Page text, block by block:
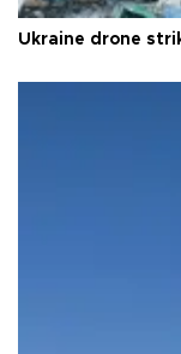
Ukraine drone